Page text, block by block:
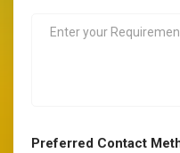
Preferred Contact